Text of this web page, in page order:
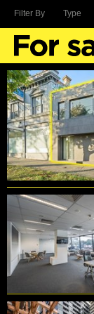
Filter By Type